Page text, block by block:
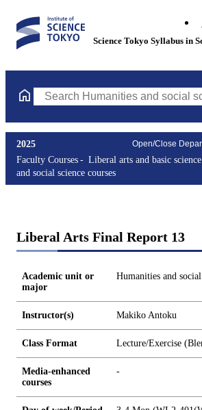
Science Tokyo Syllabus in
Search Humanities and social
Open/Close
2025
Faculty Courses
Liberal arts and basic
and social science courses
Liberal Arts Final Report 13
Academic unit or
major
Humanities and
Instructor(s) Makiko Antoku
Class Format Lecture/Exercise
Media-enhanced
courses
-